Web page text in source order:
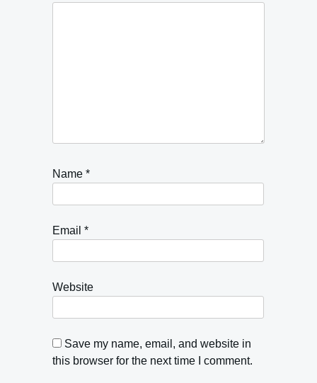
Name *
Email *
Website
Save my name, email, and website in
this browser for the next time I comment.